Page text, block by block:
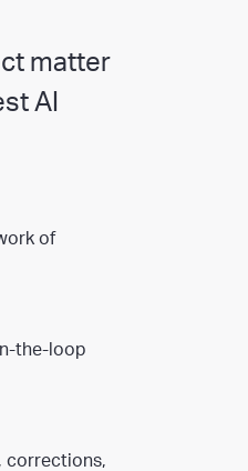
matter
AI
of
the-loop
corrections,